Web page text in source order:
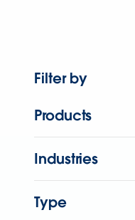
Filter by
Products
Industries
Type